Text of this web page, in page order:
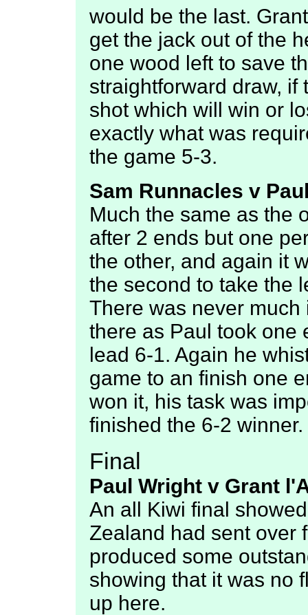
would be the last.
get the jack out of the
one wood left to save
straightforward draw, if
shot which will win or
exactly what was
the game 5-3.
Sam Runnacles v
Much the same as the
after 2 ends but one
the other, and again it
the second to take the
There was never
there as Paul took one
lead 6-1. Again he
game to an finish one
won it, his task was
finished the 6-2 winner.
Final
Paul Wright v Grant
An all Kiwi final
Zealand had sent over
produced some
showing that it was no
up here.